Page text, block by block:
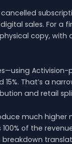
sales. For a
copy,
Activision-
15%. That’s a
and retail
much higher
100% of the
breakdown